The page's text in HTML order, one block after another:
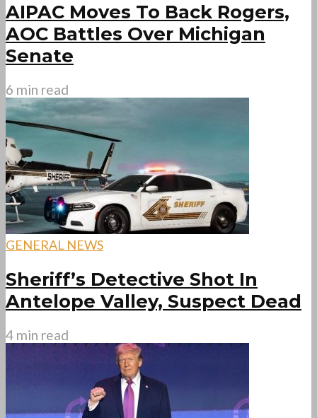
AIPAC Moves To Back Rogers,
AOC Battles Over Michigan
Senate
6 min read
GENERAL NEWS
Sheriff’s Detective Shot In
Antelope Valley, Suspect Dead
4 min read